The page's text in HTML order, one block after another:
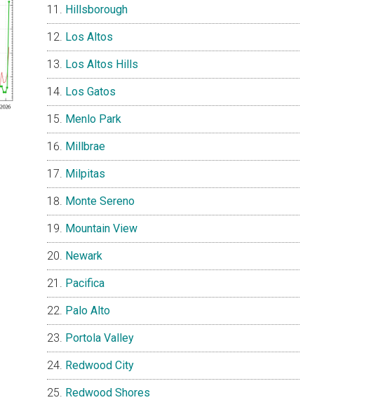
Hillsborough
Los Altos
Los Altos Hills
Los Gatos
Menlo Park
Millbrae
Milpitas
Monte Sereno
Mountain View
Newark
Pacifica
Palo Alto
Portola Valley
Redwood City
Redwood Shores